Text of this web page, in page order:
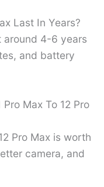
Last In Years?
around 4-6 years
and battery
Max To 12 Pro
Pro Max is worth
camera, and